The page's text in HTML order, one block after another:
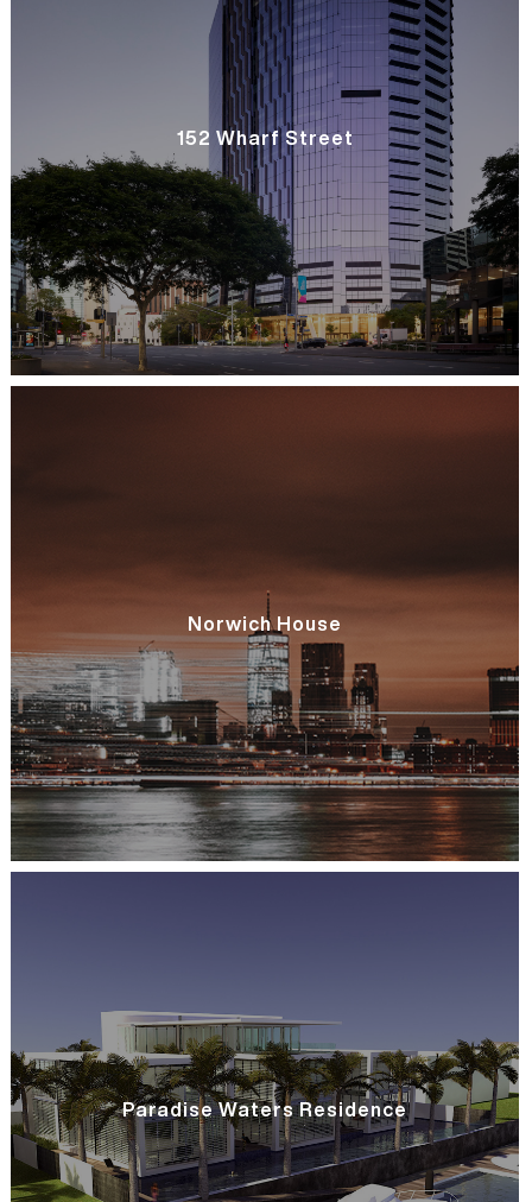
152 Wharf Street
Norwich House
Paradise Waters Residence